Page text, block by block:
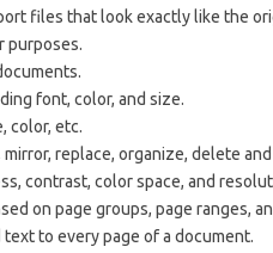
files that look exactly like the
purposes.
font, color, and size.
color, etc.
replace, organize, delete
contrast, color space, and
on page groups, page ranges,
to every page of a document.